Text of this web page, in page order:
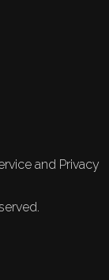
and Privacy